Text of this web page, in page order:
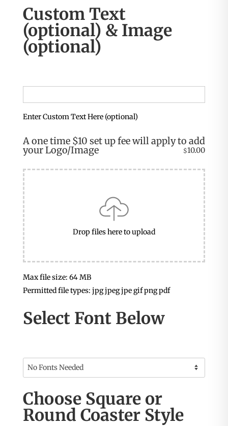
Custom Text
(optional) & Image
(optional)
Enter Custom Text Here (optional)
A one time $10 set up fee will apply to add
your Logo/Image $10.00
Drop files here to upload
Max file size: 64 MB
Permitted file types: jpg jpeg jpe gif png pdf
Select Font Below
Choose Square or
Round Coaster Style